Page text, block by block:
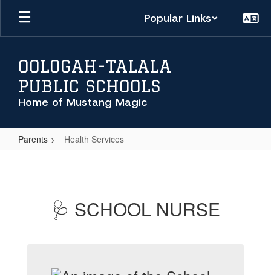
Skip
main
Popular Links
OOLOGAH-TALALA
PUBLIC SCHOOLS
Home of Mustang Magic
Parents Health Services
🩺 SCHOOL NURSE